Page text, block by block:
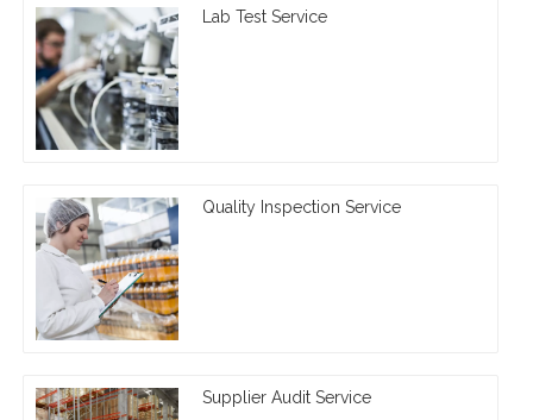
Lab Test Service
Quality Inspection Service
Supplier Audit Service